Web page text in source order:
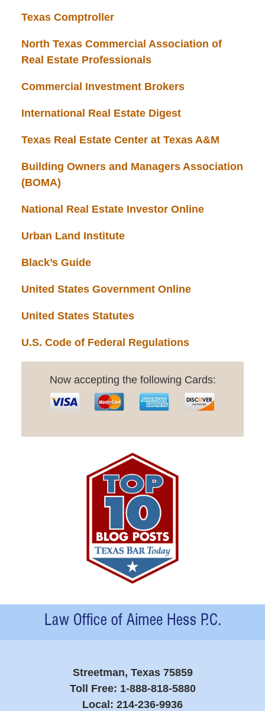
Texas Comptroller
North Texas Commercial Association of
Real Estate Professionals
Commercial Investment Brokers
International Real Estate Digest
Texas Real Estate Center at Texas A&M
Building Owners and Managers Association
(BOMA)
National Real Estate Investor Online
Urban Land Institute
Black’s Guide
United States Government Online
United States Statutes
U.S. Code of Federal Regulations
Now accepting the following Cards:
Contact
Information
Streetman, Texas 75859
Toll Free: 1-888-818-5880
Local: 214-236-9936